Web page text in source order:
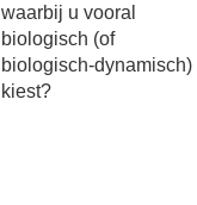
waarbij u vooral
biologisch (of
biologisch-dynamisch)
kiest?